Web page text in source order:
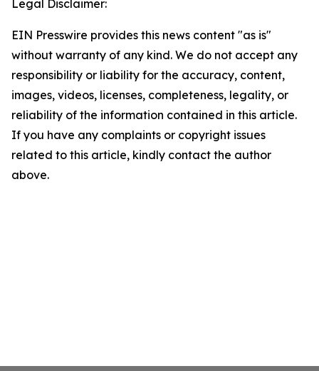
Legal Disclaimer:
EIN Presswire provides this news content "as is"
without warranty of any kind. We do not accept any
responsibility or liability for the accuracy, content,
images, videos, licenses, completeness, legality, or
reliability of the information contained in this article.
If you have any complaints or copyright issues
related to this article, kindly contact the author
above.